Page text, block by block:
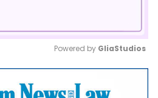
Mute
Powered by GliaStudios